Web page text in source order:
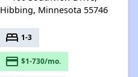
Hibbing, Minnesota 55746
bed 1-3
payment $1-730/mo.